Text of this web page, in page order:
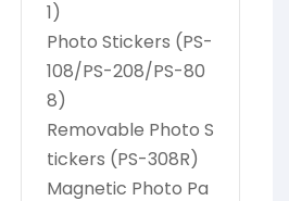
1)
Photo Stickers (PS-
108/PS-208/PS-80
8)
Removable Photo S
tickers (PS-308R)
Magnetic Photo Pa